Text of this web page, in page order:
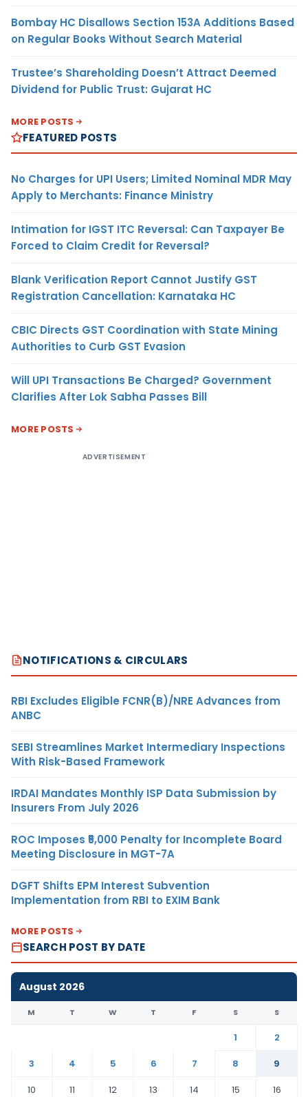
Bombay HC Disallows Section 153A Additions Based
on Regular Books Without Search Material
Trustee’s Shareholding Doesn’t Attract Deemed
Dividend for Public Trust: Gujarat HC
MORE POSTS
FEATURED POSTS
No Charges for UPI Users; Limited Nominal MDR May
Apply to Merchants: Finance Ministry
Intimation for IGST ITC Reversal: Can Taxpayer Be
Forced to Claim Credit for Reversal?
Blank Verification Report Cannot Justify GST
Registration Cancellation: Karnataka HC
CBIC Directs GST Coordination with State Mining
Authorities to Curb GST Evasion
Will UPI Transactions Be Charged? Government
Clarifies After Lok Sabha Passes Bill
MORE POSTS
ADVERTISEMENT
NOTIFICATIONS & CIRCULARS
RBI Excludes Eligible FCNR(B)/NRE Advances from
ANBC
SEBI Streamlines Market Intermediary Inspections
With Risk-Based Framework
IRDAI Mandates Monthly ISP Data Submission by
Insurers From July 2026
ROC Imposes ₹5,000 Penalty for Incomplete Board
Meeting Disclosure in MGT-7A
DGFT Shifts EPM Interest Subvention
Implementation from RBI to EXIM Bank
MORE POSTS
SEARCH POST BY DATE
August 2026
M T W T F S S
1
2
3
4 5 6 7 8
9
10
11 12 13 14 15
16